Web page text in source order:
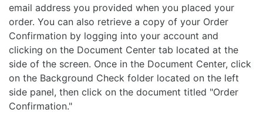
email address you provided when you placed your
order. You can also retrieve a copy of your Order
Confirmation by logging into your account and
clicking on the Document Center tab located at the
side of the screen. Once in the Document Center, click
on the Background Check folder located on the left
side panel, then click on the document titled "Order
Confirmation."